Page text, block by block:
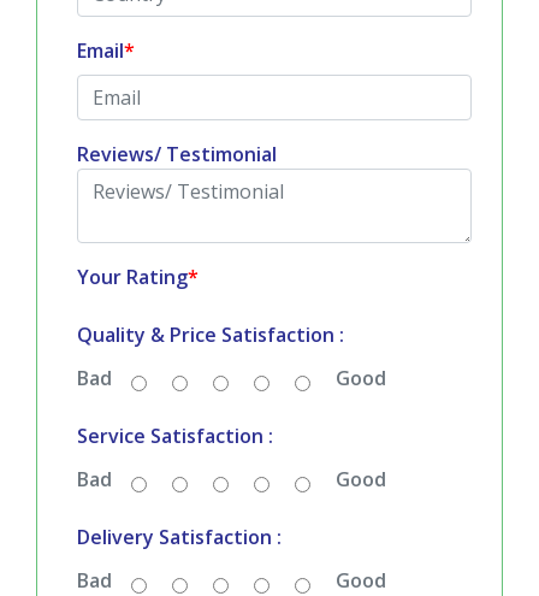
Email*
Reviews/ Testimonial
Your Rating*
Quality & Price Satisfaction :
Bad
Good
Service Satisfaction :
Bad
Good
Delivery Satisfaction :
Bad
Good